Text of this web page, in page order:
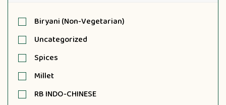
Biryani (Non-Vegetarian)
Uncategorized
Spices
Millet
RB INDO-CHINESE